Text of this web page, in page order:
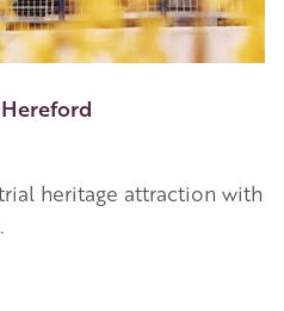
heritage attraction with